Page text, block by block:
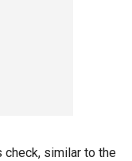
similar to the